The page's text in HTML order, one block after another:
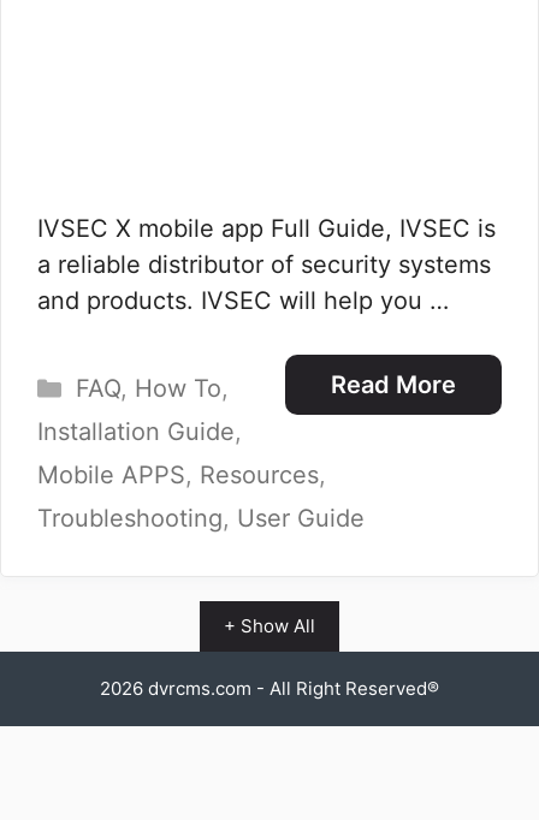
IVSEC X mobile app Full Guide, IVSEC is
a reliable distributor of security systems
and products. IVSEC will help you …
Read More
Categories
FAQ, How To,
Installation Guide,
Mobile APPS, Resources,
Troubleshooting, User Guide
+ Show All
2026 dvrcms.com - All Right Reserved®